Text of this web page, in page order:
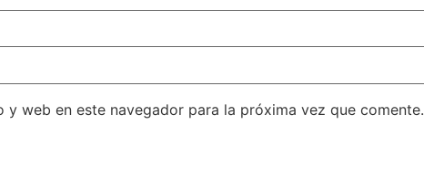
web en este navegador para la próxima vez que comente.